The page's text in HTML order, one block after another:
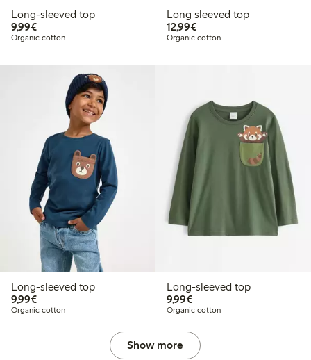
Long-sleeved top
9,99€€9.99
Organic cotton
Long sleeved top
12,99€€12.99
Organic cotton
Long-sleeved top
9,99€€9.99
Organic cotton
Long-sleeved top
9,99€€9.99
Organic cotton
Show more